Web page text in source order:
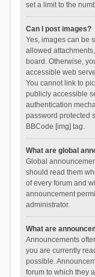
set a limit to the
Can I post images?
Yes, images can be
allowed
board. Otherwise,
accessible web
You cannot link to
publicly accessible
authentication
password protected
BBCode [img] tag.
What are global
Global
should read them
of every forum and
announcement
administrator.
What are
Announcements
you are currently
possible.
forum to which they